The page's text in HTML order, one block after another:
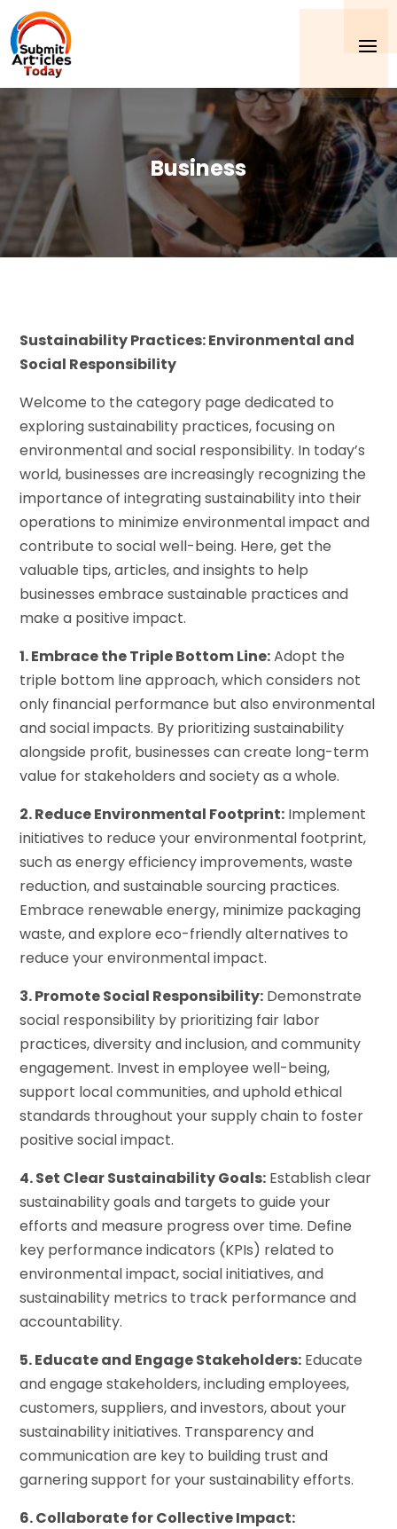
Business
Sustainability Practices: Environmental and
Social Responsibility
Welcome to the category page dedicated to
exploring sustainability practices, focusing on
environmental and social responsibility. In today’s
world, businesses are increasingly recognizing the
importance of integrating sustainability into their
operations to minimize environmental impact and
contribute to social well-being. Here, get the
valuable tips, articles, and insights to help
businesses embrace sustainable practices and
make a positive impact.
1. Embrace the Triple Bottom Line:Adopt the
triple bottom line approach, which considers not
only financial performance but also environmental
and social impacts. By prioritizing sustainability
alongside profit, businesses can create long-term
value for stakeholders and society as a whole.
2. Reduce Environmental Footprint: Implement
initiatives to reduce your environmental footprint,
such as energy efficiency improvements, waste
reduction, and sustainable sourcing practices.
Embrace renewable energy, minimize packaging
waste, and explore eco-friendly alternatives to
reduce your environmental impact.
3. Promote Social Responsibility: Demonstrate
social responsibility by prioritizing fair labor
practices, diversity and inclusion, and community
engagement. Invest in employee well-being,
support local communities, and uphold ethical
standards throughout your supply chain to foster
positive social impact.
4. Set Clear Sustainability Goals: Establish clear
sustainability goals and targets to guide your
efforts and measure progress over time. Define
key performance indicators (KPIs) related to
environmental impact, social initiatives, and
sustainability metrics to track performance and
accountability.
5. Educate and Engage Stakeholders: Educate
and engage stakeholders, including employees,
customers, suppliers, and investors, about your
sustainability initiatives. Transparency and
communication are key to building trust and
garnering support for your sustainability efforts.
6. Collaborate for Collective Impact: